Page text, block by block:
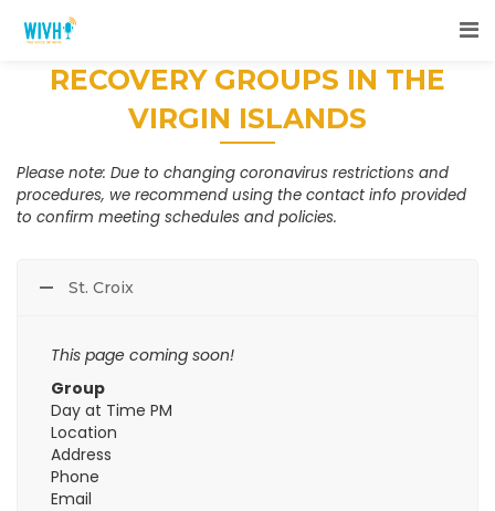
RECOVERY GROUPS IN THE
VIRGIN ISLANDS
Please note: Due to changing coronavirus restrictions and
procedures, we recommend using the contact info provided
to confirm meeting schedules and policies.
St. Croix
This page coming soon!
Group
Day at Time PM
Location
Address
Phone
Email